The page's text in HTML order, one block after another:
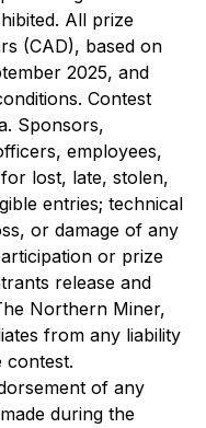
All prize
(CAD), based on
2025, and
Contest
Sponsors,
employees,
lost, late, stolen,
entries; technical
or damage of any
or prize
release and
Northern Miner,
from any liability
contest.
of any
during the